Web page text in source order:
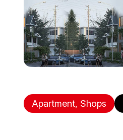
Apartment, Shops